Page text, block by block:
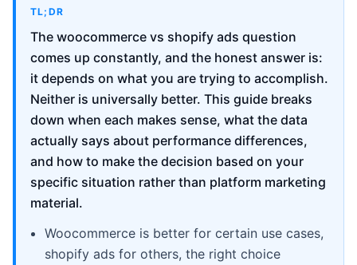
TL;DR
The woocommerce vs shopify ads question
comes up constantly, and the honest answer is:
it depends on what you are trying to accomplish.
Neither is universally better. This guide breaks
down when each makes sense, what the data
actually says about performance differences,
and how to make the decision based on your
specific situation rather than platform marketing
material.
Woocommerce is better for certain use cases,
shopify ads for others, the right choice